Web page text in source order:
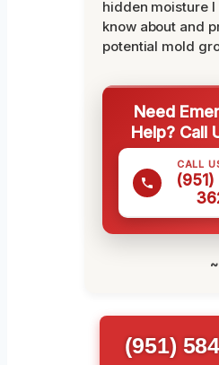
hidden moisture I
know about and
potential mold
Need
Help? Call
CALL
(951)